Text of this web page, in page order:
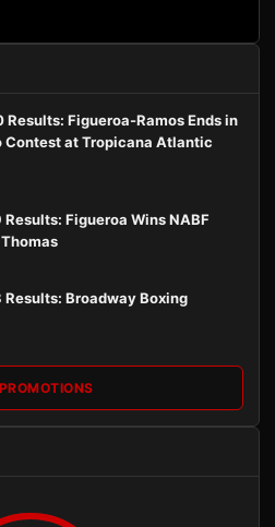
Results: Figueroa-Ramos Ends in
Contest at Tropicana Atlantic
Results: Figueroa Wins NABF
Results: Broadway Boxing